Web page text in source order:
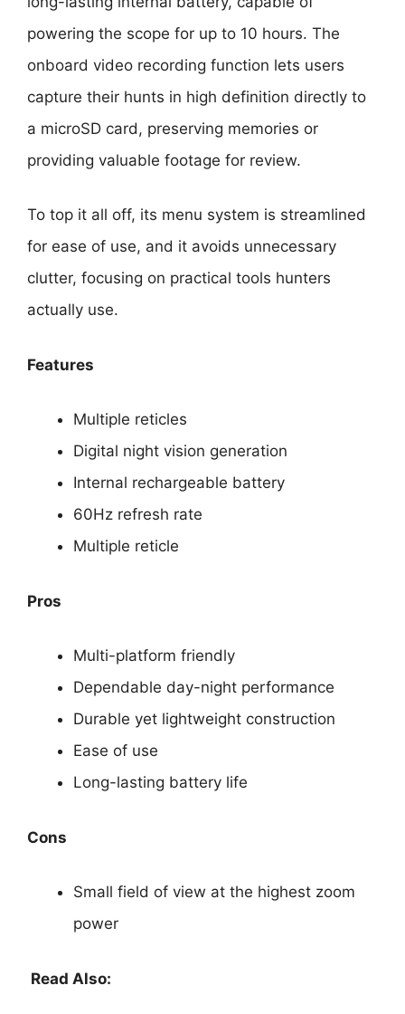
powering the scope for up to 10 hours. The
onboard video recording function lets users
capture their hunts in high definition directly to
a microSD card, preserving memories or
providing valuable footage for review.
To top it all off, its menu system is streamlined
for ease of use, and it avoids unnecessary
clutter, focusing on practical tools hunters
actually use.
Features
Multiple reticles
Digital night vision generation
Internal rechargeable battery
60Hz refresh rate
Multiple reticle
Pros
Multi-platform friendly
Dependable day-night performance
Durable yet lightweight construction
Ease of use
Long-lasting battery life
Cons
Small field of view at the highest zoom
power
Read Also: